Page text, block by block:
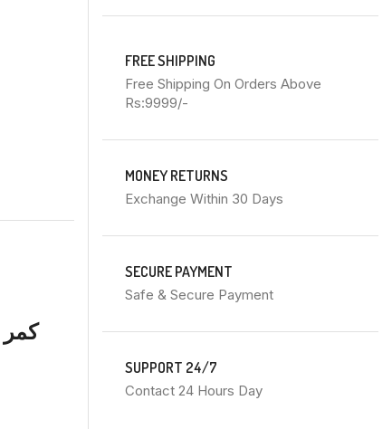
FREE SHIPPING
Free Shipping On Orders Above
Rs:9999/-
MONEY RETURNS
Exchange Within 30 Days
SECURE PAYMENT
Safe & Secure Payment
SUPPORT 24/7
Contact 24 Hours Day